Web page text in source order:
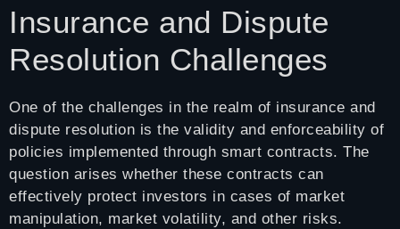
Insurance and Dispute
Resolution Challenges
One of the challenges in the realm of insurance and
dispute resolution is the validity and enforceability of
policies implemented through smart contracts. The
question arises whether these contracts can
effectively protect investors in cases of market
manipulation, market volatility, and other risks.